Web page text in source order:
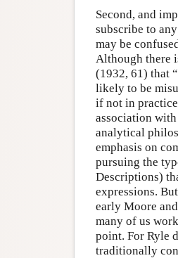
Second, and
subscribe to
may be
Although there
(1932, 61) that
likely to be
if not in
association
analytical
emphasis on
pursuing the
Descriptions)
expressions.
early Moore
many of us
point. For Ryle
traditionally